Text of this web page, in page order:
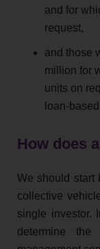
and for
request,
and those
million for
units on
loan-
How does
We should start
collective
single investor.
determine the